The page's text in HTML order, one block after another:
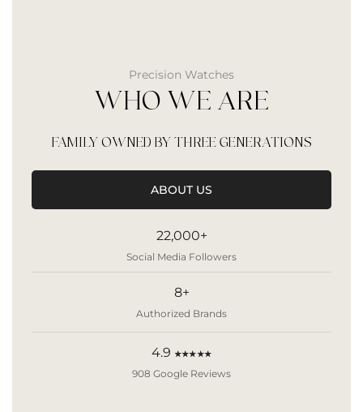
Precision Watches
WHO WE ARE
FAMILY OWNED BY THREE GENERATIONS
ABOUT US
22,000+
Social Media Followers
8+
Authorized Brands
4.9 ★★★★★
908 Google Reviews